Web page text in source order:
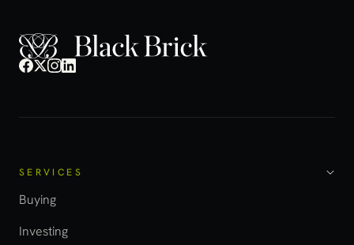
SERVICES
Buying
Investing